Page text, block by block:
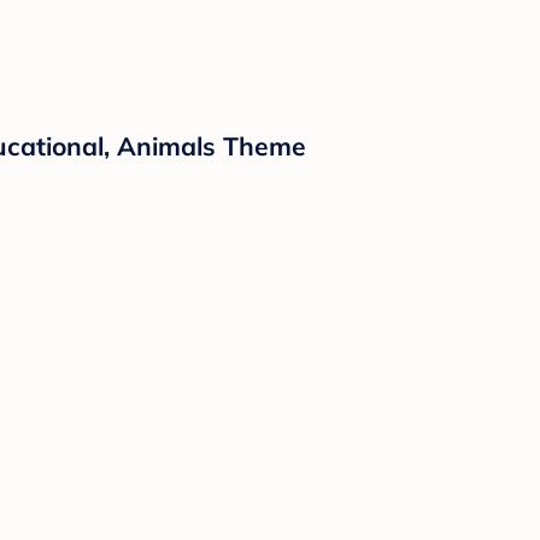
Animals Theme